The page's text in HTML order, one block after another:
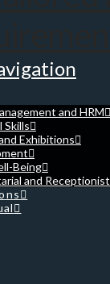
and HRM
Exhibitions
Being
and Receptionist